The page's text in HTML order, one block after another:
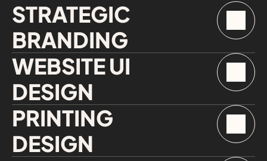
STRATEGIC
BRANDING
WEBSITE UI
DESIGN
PRINTING
DESIGN